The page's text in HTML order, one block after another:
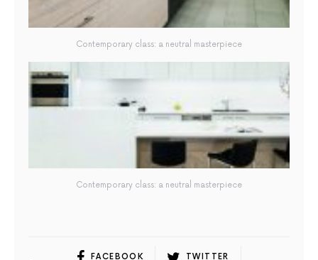
Contemporary class: a neutral masterpiece
Contemporary class: a neutral masterpiece
FACEBOOK TWITTER